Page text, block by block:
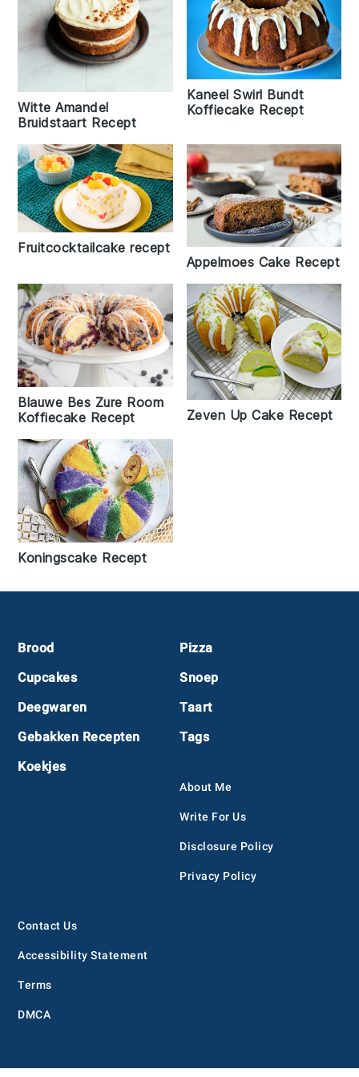
Witte Amandel
Bruidstaart Recept
Kaneel Swirl Bundt
Koffiecake Recept
Fruitcocktailcake recept
Appelmoes Cake Recept
Blauwe Bes Zure Room
Koffiecake Recept
Zeven Up Cake Recept
Koningscake Recept
Footer
Brood
Cupcakes
Deegwaren
Gebakken Recepten
Koekjes
Pizza
Snoep
Taart
Tags
About Me
Write For Us
Disclosure Policy
Privacy Policy
Contact Us
Accessibility Statement
Terms
DMCA